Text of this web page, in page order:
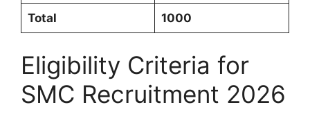
Total 1000
Eligibility Criteria for
SMC Recruitment 2026